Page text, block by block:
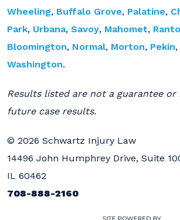
Wheeling, Buffalo Grove, Palatine,
Park, Urbana, Savoy, Mahomet,
Bloomington, Normal, Morton, Pekin
Washington.
Results listed are not a guarantee
future case results.
© 2026 Schwartz Injury Law
14496 John Humphrey Drive, Suite
IL 60462
708-888-2160